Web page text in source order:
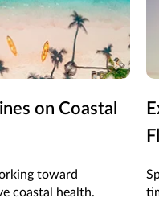
on Coastal
toward
coastal health.